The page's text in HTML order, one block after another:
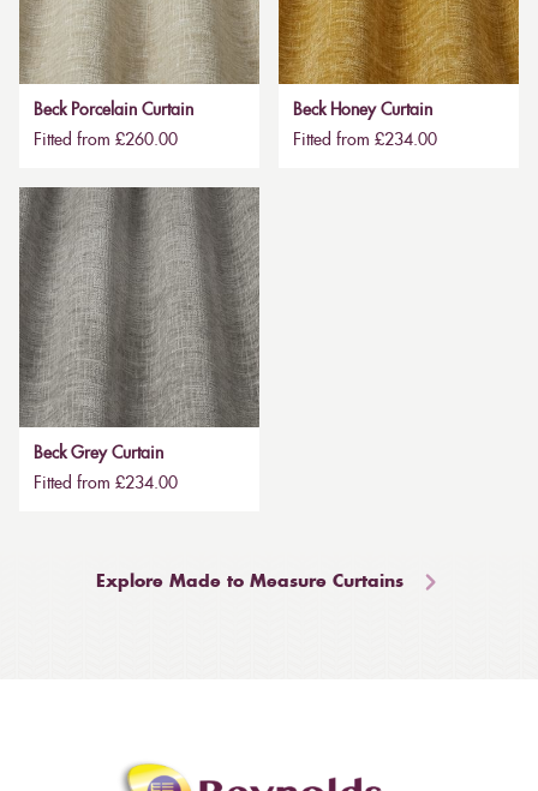
Beck Porcelain Curtain
Fitted from £260.00
Beck Honey Curtain
Fitted from £234.00
Beck Grey Curtain
Fitted from £234.00
Explore Made to Measure Curtains